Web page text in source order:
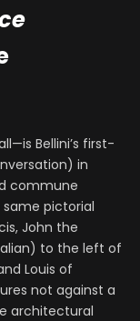
Bellini’s first-
in
commune
pictorial
John the
to the left of
Louis of
not against a
architectural